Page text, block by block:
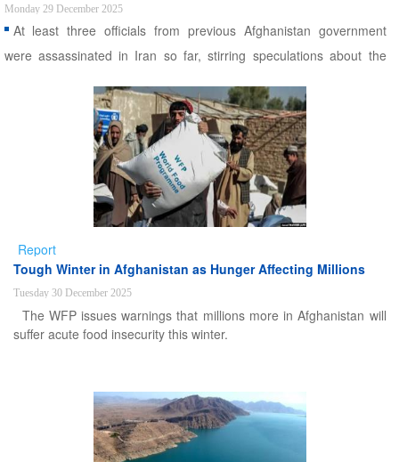
Monday 29 December 2025
At least three officials from previous Afghanistan government
were assassinated in Iran so far, stirring speculations about the
Report
Tough Winter in Afghanistan as Hunger Affecting Millions
Tuesday 30 December 2025
The WFP issues warnings that millions more in Afghanistan will
suffer acute food insecurity this winter.